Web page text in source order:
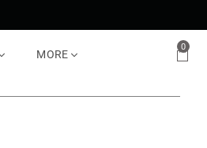
MORE
0